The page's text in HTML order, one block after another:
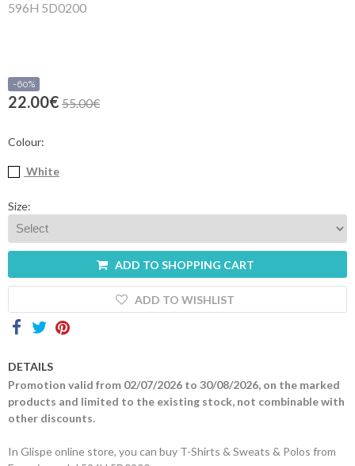
596H 5D0200
-60%
22.00€ 55.00€
Colour:
White
Size:
ADD TO SHOPPING CART
ADD TO WISHLIST
DETAILS
Promotion valid from 02/07/2026 to 30/08/2026, on the marked
products and limited to the existing stock, not combinable with
other discounts.
In Glispe online store, you can buy T-Shirts & Sweats & Polos from